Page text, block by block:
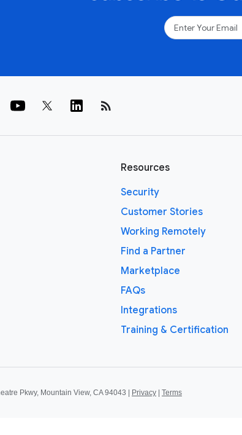
rss_feed
Resources
Security
Customer Stories
Working Remotely
Find a Partner
Marketplace
FAQs
Integrations
Training & Certification
Pkwy, Mountain View, CA 94043 | Privacy | Terms